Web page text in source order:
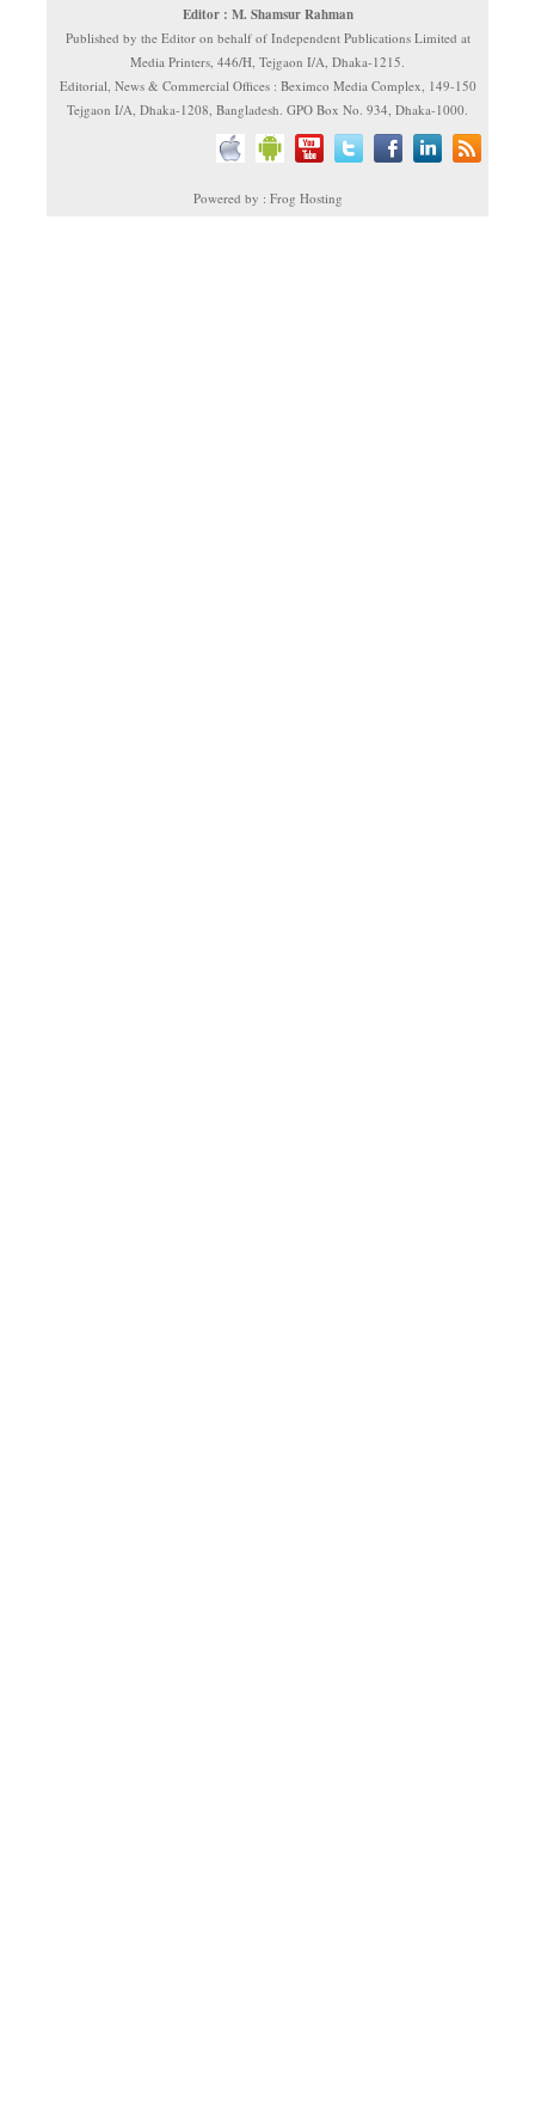
Editor : M. Shamsur Rahman
Published by the Editor on behalf of Independent Publications Limited at
Media Printers, 446/H, Tejgaon I/A, Dhaka-1215.
Editorial, News & Commercial Offices : Beximco Media Complex, 149-150
Tejgaon I/A, Dhaka-1208, Bangladesh. GPO Box No. 934, Dhaka-1000.
Powered by : Frog Hosting